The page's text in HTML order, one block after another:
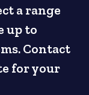
a range
up to
Contact
for your